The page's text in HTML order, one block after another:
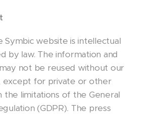
website is intellectual
by law. The information and
not be reused without our
except for private or other
the limitations of the General
(GDPR). The press